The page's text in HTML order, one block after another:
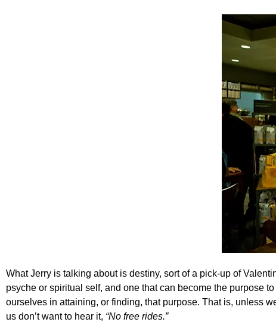
What Jerry is talking about is destiny, sort of a pick-up of
psyche or spiritual self, and one that can become the purpose
ourselves in attaining, or finding, that purpose. That is, unless
us don’t want to hear it, “No free rides.”